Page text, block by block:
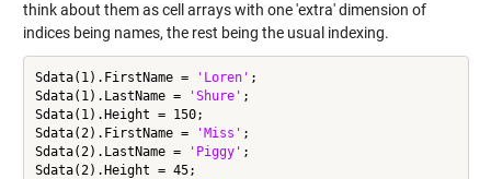
think about them as cell arrays with one 'extra' dimension of
indices being names, the rest being the usual indexing.
Sdata(1).FirstName = 'Loren' ;
Sdata(1).LastName =
'Shure' ;
Sdata(1).Height = 150;
Sdata(2).FirstName =
'Miss' ;
Sdata(2).LastName =
'Piggy' ;
Sdata(2).Height = 45;